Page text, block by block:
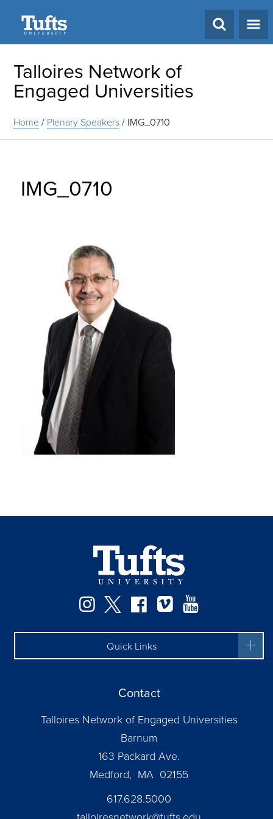
Talloires Network of
Engaged Universities
Home/ Plenary Speakers/ IMG_0710
IMG_0710
Instagram
TwitterFacebook
Vimeo
Quick Links
Contact
Talloires Network of Engaged Universities
Barnum
163 Packard Ave.
Medford, MA 02155
617.628.5000